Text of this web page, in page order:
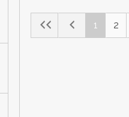
1 2